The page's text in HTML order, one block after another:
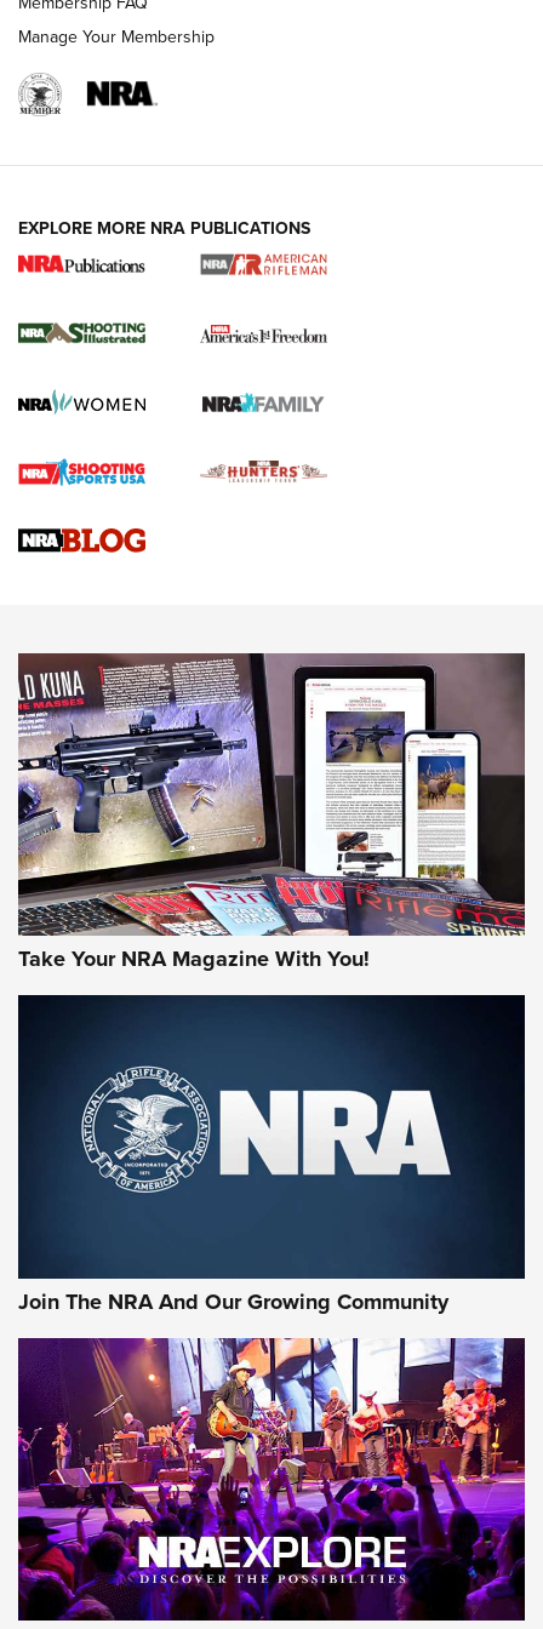
for the Upcoming Season | An Official
HOW TO, PREP, PRESEASON
Journal
Upcoming Season | An Official Journal Of The NRA
HOW-TO TIPS HOW-TO TIPS
JOIN THE HUNT
First Look: Gunsmoke Arsenal Tactical
Cigar Protection | An Official Journal Of
The NRA
Official Journal Of The NRA
Of The NRA
The Story of ‘Stickers’ | An Official Journal Of The NRA
JOIN THE HUNT JOIN THE HUNT
AMMO
Manage Your Membership
EXPLORE MORE NRA PUBLICATIONS
Take Your NRA Magazine With You!
Join The NRA And Our Growing Community